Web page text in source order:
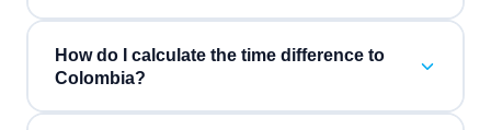
How do I calculate the time difference to
Colombia?